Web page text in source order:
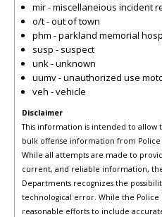
mir - miscellaneious incident
o/t - out of town
phm - parkland memorial
susp - suspect
unk - unknown
uumv - unauthorized use
veh - vehicle
Disclaimer
This information is intended to allow
bulk offense information from Police
While all attempts are made to
current, and reliable information,
Departments recognizes the
technological error. While the Police
reasonable efforts to include